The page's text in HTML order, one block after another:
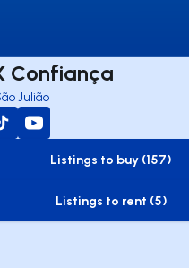
Confiança
Julião
to-buy-listing
Listings to buy (157)
to-rent-listing
Listings to rent (5)